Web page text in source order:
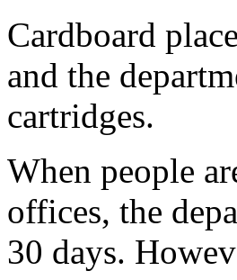
Cardboard
and the
cartridges.
When people
offices, the
30 days.